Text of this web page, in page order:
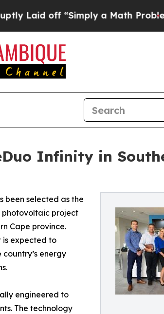
off “Simply a Math ProblemDr.
Infinity in
been selected as the
photovoltaic project
Cape province.
is expected to
energy
engineered to
The technology